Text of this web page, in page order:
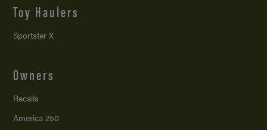
Toy Haulers
Sportster X
Owners
Recalls
America 250